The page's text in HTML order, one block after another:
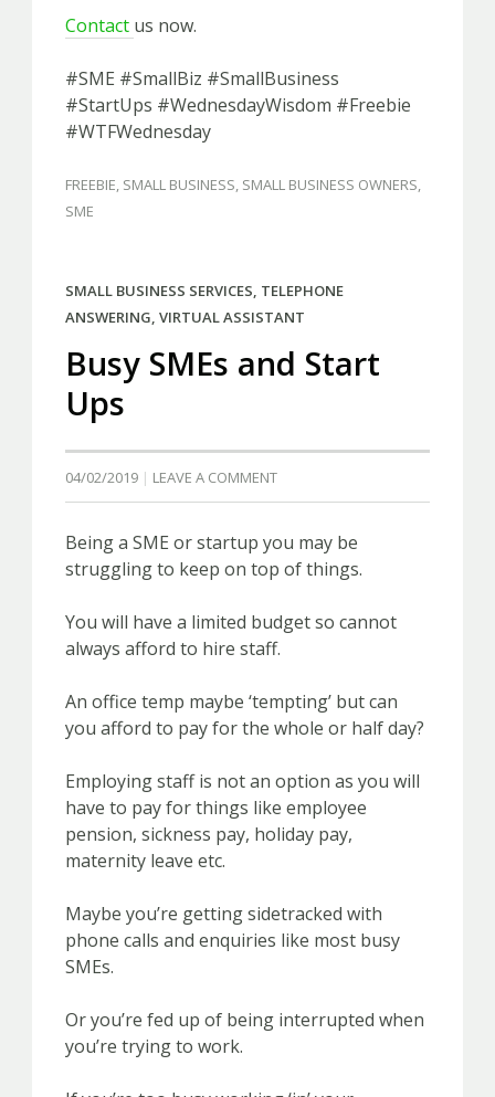
Contact us now.
#SME #SmallBiz #SmallBusiness
#StartUps #WednesdayWisdom #Freebie
#WTFWednesday
FREEBIE, SMALL BUSINESS, SMALL BUSINESS OWNERS,
SME
SMALL BUSINESS SERVICES, TELEPHONE
ANSWERING, VIRTUAL ASSISTANT
Busy SMEs and Start
Ups
04/02/2019 LEAVE A COMMENT
Being a SME or startup you may be
struggling to keep on top of things.
You will have a limited budget so cannot
always afford to hire staff.
An office temp maybe ‘tempting’ but can
you afford to pay for the whole or half day?
Employing staff is not an option as you will
have to pay for things like employee
pension, sickness pay, holiday pay,
maternity leave etc.
Maybe you’re getting sidetracked with
phone calls and enquiries like most busy
SMEs.
Or you’re fed up of being interrupted when
you’re trying to work.